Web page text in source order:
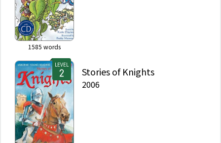
1585 words
LEVEL
Stories of Knights
2006